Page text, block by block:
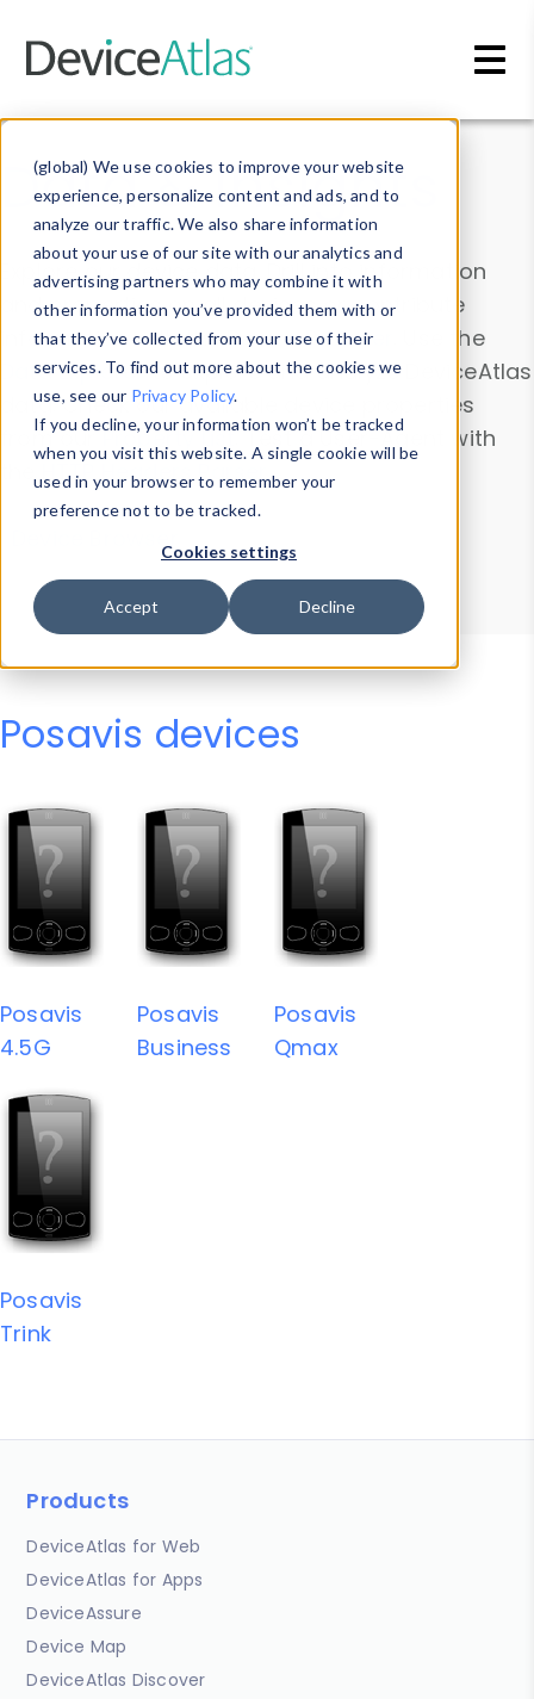
(global) We use cookies to improve your website
experience, personalize content and ads, and to
analyze our traffic. We also share information
about your use of our site with our analytics and
advertising partners who may combine it with
other information you’ve provided them with or
that they’ve collected from your use of their
services. To find out more about the cookies we
use, see our Privacy Policy.
If you decline, your information won’t be tracked
when you visit this website. A single cookie will be
used in your browser to remember your
preference not to be tracked.
Cookies settings
Accept Decline
Data & Insights
Explore our device data. Drill into information
and properties on all devices or contribute
information with theDevice Browser
. Use the
Data Explorerto explore and analyze DeviceAtlas
data. Check our available device properties
from ourProperty List. Test a User-Agent with
theHTTP Headers Parser.
Device Browser
Data Explorer
Properties
User-Agent Tester
Posavis devices
Posavis
4.5G
Posavis
Business
Posavis
Qmax
Posavis
Trink
Products
DeviceAtlas for Web
DeviceAtlas for Apps
DeviceAssure
Device Map
DeviceAtlas Discover